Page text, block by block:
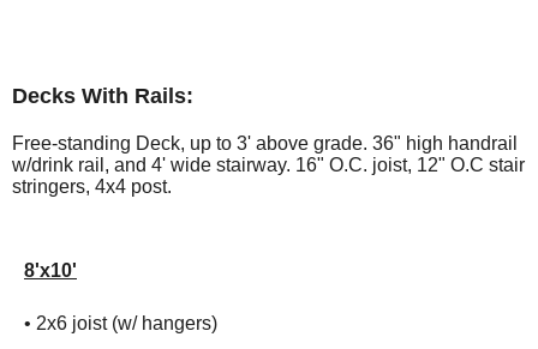
Decks With Rails:
Free-standing Deck, up to 3' above grade. 36" high handrail
w/drink rail, and 4' wide stairway. 16" O.C. joist, 12" O.C stair
stringers, 4x4 post.
8'x10'
• 2x6 joist (w/ hangers)